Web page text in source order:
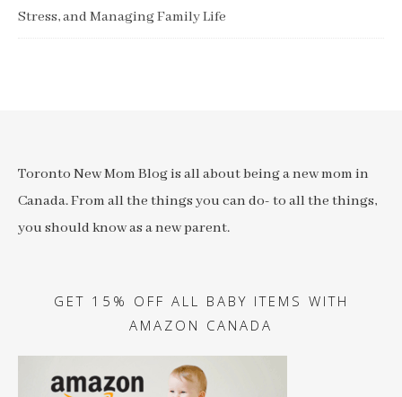
Stress, and Managing Family Life
Toronto New Mom Blog is all about being a new mom in
Canada. From all the things you can do- to all the things,
you should know as a new parent.
GET 15% OFF ALL BABY ITEMS WITH
AMAZON CANADA